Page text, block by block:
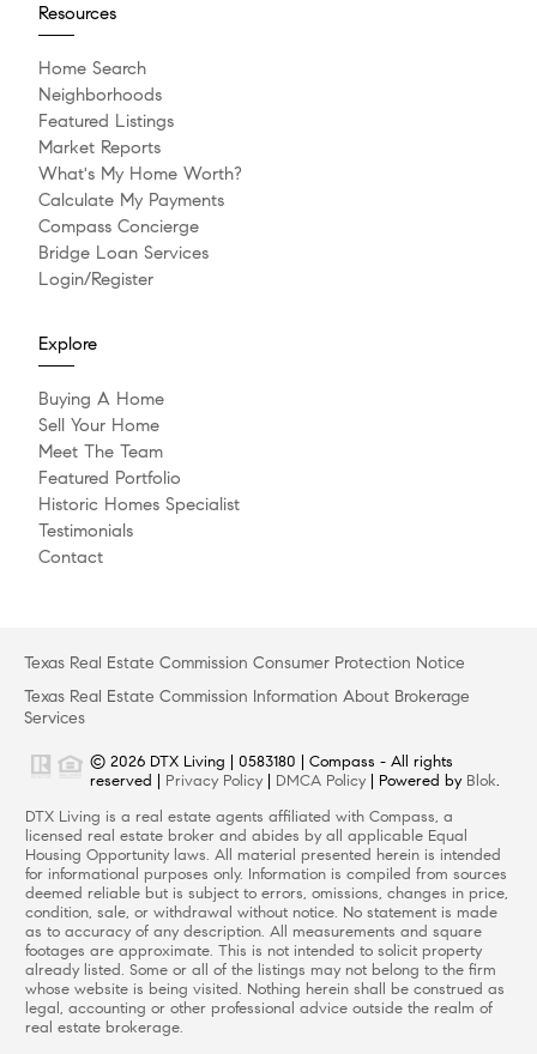
Resources
Home Search
Neighborhoods
Featured Listings
Market Reports
What's My Home Worth?
Calculate My Payments
Compass Concierge
Bridge Loan Services
Login/Register
Explore
Buying A Home
Sell Your Home
Meet The Team
Featured Portfolio
Historic Homes Specialist
Testimonials
Contact
Texas Real Estate Commission Consumer Protection Notice
Texas Real Estate Commission Information About Brokerage
Services
© 2026 DTX Living | 0583180 | Compass - All rights
reserved | Privacy Policy DMCA Policy | Powered by Blok.
DTX Living is a real estate agents affiliated with Compass, a
licensed real estate broker and abides by all applicable Equal
Housing Opportunity laws. All material presented herein is intended
for informational purposes only. Information is compiled from sources
deemed reliable but is subject to errors, omissions, changes in price,
condition, sale, or withdrawal without notice. No statement is made
as to accuracy of any description. All measurements and square
footages are approximate. This is not intended to solicit property
already listed. Some or all of the listings may not belong to the firm
whose website is being visited. Nothing herein shall be construed as
legal, accounting or other professional advice outside the realm of
real estate brokerage.